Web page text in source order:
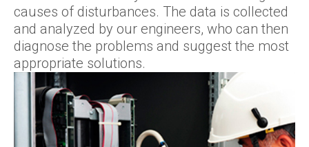
causes of disturbances. The data is collected
and analyzed by our engineers, who can then
diagnose the problems and suggest the most
appropriate solutions.